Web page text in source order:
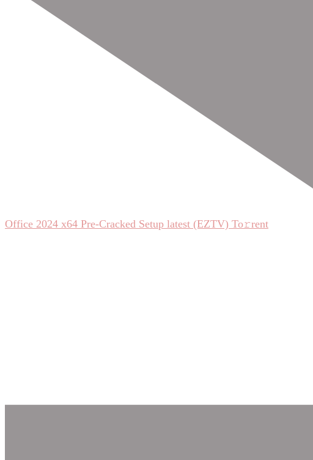
Office 2024 x64 Pre-Cracked Setup latest (EZTV) To𝚛rent